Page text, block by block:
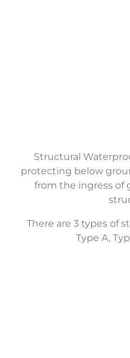
Structural
protecting below
from the ingress of
There are 3 types of
Type A,